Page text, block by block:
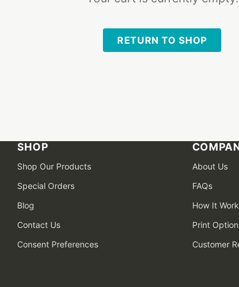
RETURN TO SHOP
SHOP
Shop Our Products
Special Orders
Blog
Contact Us
Consent Preferences
About Us
FAQs
How It
Print
Customer